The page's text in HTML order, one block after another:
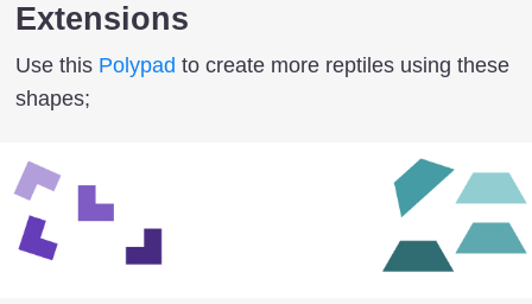
Extensions
Use this Polypad to create more reptiles using these
shapes;